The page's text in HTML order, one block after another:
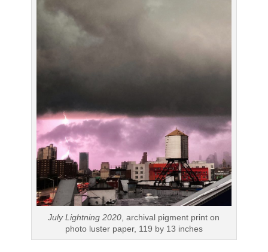
July Lightning 2020, archival pigment print on
photo luster paper, 119 by 13 inches